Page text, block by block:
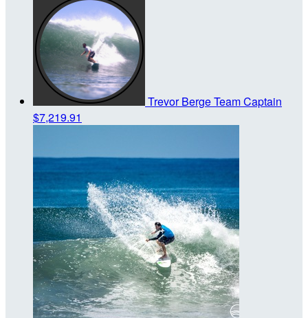
Trevor BergeTeam Captain
$7,219.91